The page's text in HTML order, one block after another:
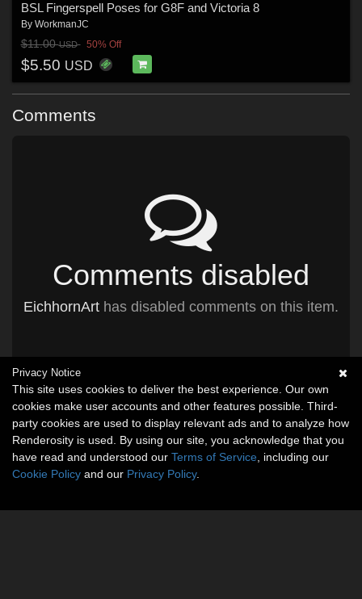
BSL Fingerspell Poses for G8F and Victoria 8
By WorkmanJC
$11.00USD 50% Off
$5.50 USD
Comments
Comments disabled
EichhornArt has disabled comments on this item.
Privacy Notice
This site uses cookies to deliver the best experience. Our own
cookies make user accounts and other features possible. Third-
party cookies are used to display relevant ads and to analyze how
Renderosity is used. By using our site, you acknowledge that you
have read and understood our Terms of Service , including our
Cookie Policy and our Privacy Policy.